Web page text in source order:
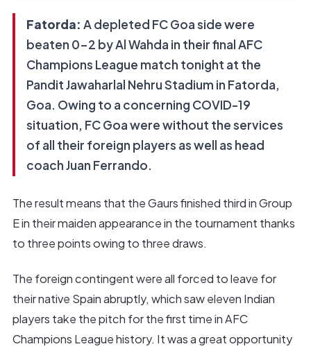
Fatorda: A depleted FC Goa side were
beaten 0-2 by Al Wahda in their final AFC
Champions League match tonight at the
Pandit Jawaharlal Nehru Stadium in Fatorda,
Goa. Owing to a concerning COVID-19
situation, FC Goa were without the services
of all their foreign players as well as head
coach Juan Ferrando.
The result means that the Gaurs finished third in Group
E in their maiden appearance in the tournament thanks
to three points owing to three draws.
The foreign contingent were all forced to leave for
their native Spain abruptly, which saw eleven Indian
players take the pitch for the first time in AFC
Champions League history. It was a great opportunity